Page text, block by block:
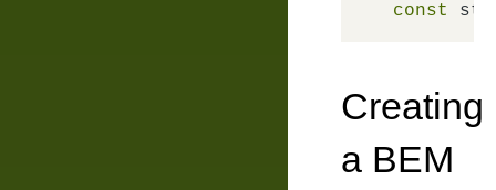
const
Creating
a BEM